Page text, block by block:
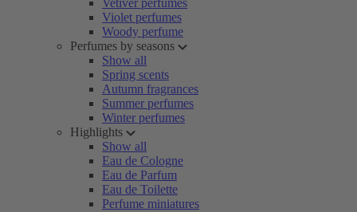
Vetiver perfumes
Violet perfumes
Woody perfume
Perfumes by seasons
Show all
Spring scents
Autumn fragrances
Summer perfumes
Winter perfumes
Highlights
Show all
Eau de Cologne
Eau de Parfum
Eau de Toilette
Perfume miniatures